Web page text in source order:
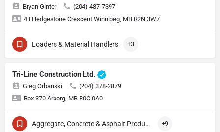
Bryan Ginter
(204) 487-7397
43 Hedgestone Crescent Winnipeg, MB R2N 3W7
Loaders & Material Handlers +3
Tri-Line Construction Ltd.
Greg Orbanski
(204) 378-2879
Box 370 Arborg, MB R0C 0A0
Aggregate, Concrete & Asphalt Production +9